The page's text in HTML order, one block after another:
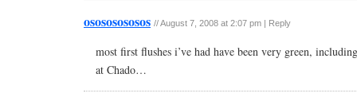
osososososos //August 7, 2008 at 2:07 pm | Reply
most first flushes i’ve had have been very green,
at Chado…